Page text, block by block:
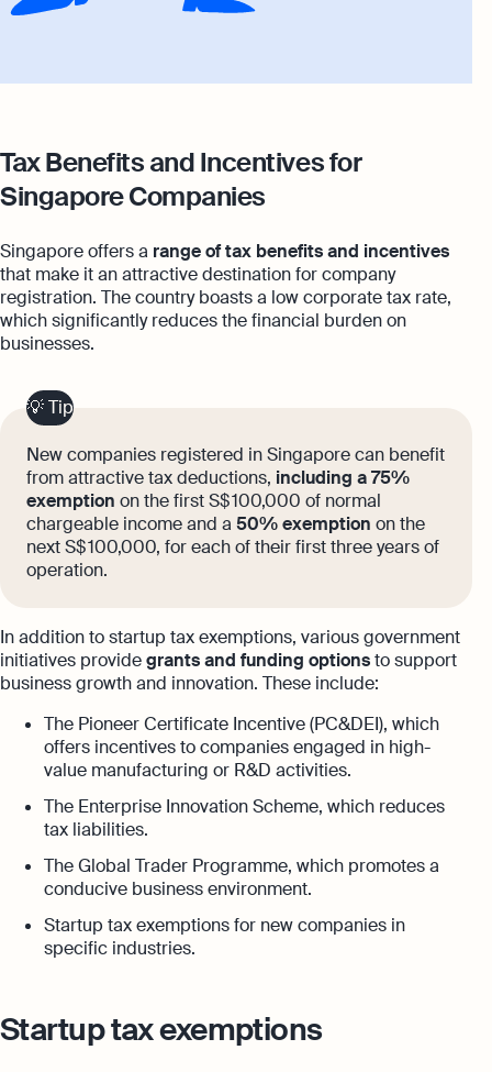
Tax Benefits and Incentives for
Singapore Companies
Singapore offers a range of tax benefits and incentives
that make it an attractive destination for company
registration. The country boasts a low corporate tax rate,
which significantly reduces the financial burden on
businesses.
💡 Tip
New companies registered in Singapore can benefit
from attractive tax deductions, including a 75%
exemption on the first S$ 100,000 of normal
chargeable income and a 50% exemption on the
next S$ 100,000, for each of their first three years of
operation.
In addition to startup tax exemptions, various government
initiatives providegrants and funding optionsto support
business growth and innovation. These include:
The Pioneer Certificate Incentive (PC&DEI), which
offers incentives to companies engaged in high-
value manufacturing or R&D activities.
The Enterprise Innovation Scheme, which reduces
tax liabilities.
The Global Trader Programme, which promotes a
conducive business environment.
Startup tax exemptions for new companies in
specific industries.
Startup tax exemptions